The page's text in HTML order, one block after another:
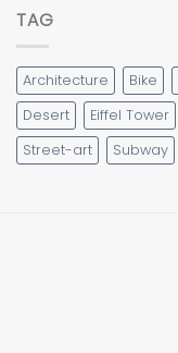
TAG
Architecture Bike
Desert
Eiffel Tower
Street-art
Subway